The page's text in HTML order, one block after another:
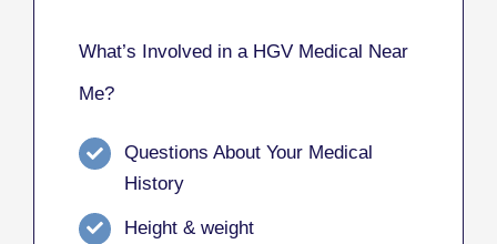
What’s Involved in a HGV Medical Near
Me?
Questions About Your Medical
History
Height & weight